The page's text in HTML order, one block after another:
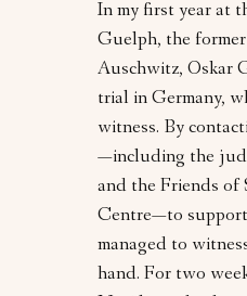
In my first year at
Guelph, the
Auschwitz, Oskar
trial in Germany,
witness. By
—including the
and the Friends of
Centre—to
managed to
hand. For two